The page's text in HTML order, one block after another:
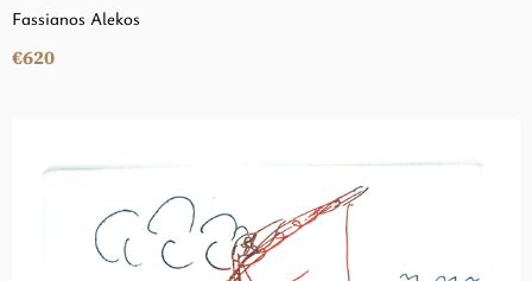
Fassianos Alekos
€620